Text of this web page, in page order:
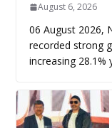
August 6, 2026
06 August 2026,
recorded strong
increasing